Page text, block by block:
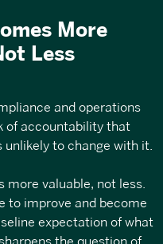
More
Less
and operations
of accountability that
unlikely to change with it.
more valuable, not less.
to improve and become
expectation of what